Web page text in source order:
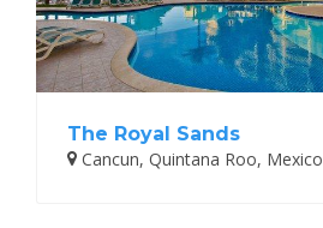
The Royal Sands
Cancun, Quintana Roo, Mexico